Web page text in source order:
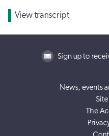
View transcript
Sign up to
News, events
The